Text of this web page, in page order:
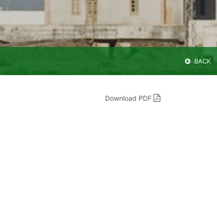
BACK
Download PDF